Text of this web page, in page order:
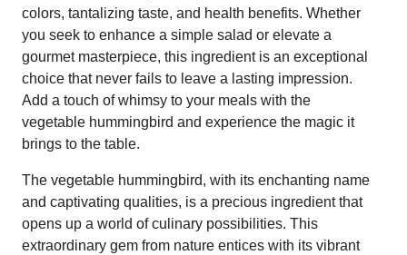
colors, tantalizing taste, and health benefits. Whether
you seek to enhance a simple salad or elevate a
gourmet masterpiece, this ingredient is an exceptional
choice that never fails to leave a lasting impression.
Add a touch of whimsy to your meals with the
vegetable hummingbird and experience the magic it
brings to the table.
The vegetable hummingbird, with its enchanting name
and captivating qualities, is a precious ingredient that
opens up a world of culinary possibilities. This
extraordinary gem from nature entices with its vibrant